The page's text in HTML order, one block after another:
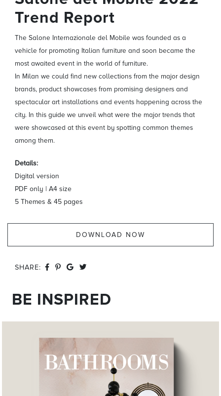
Trend Report
The Salone Internazionale del Mobile was founded as a
vehicle for promoting Italian furniture and soon became the
most awaited event in the world of furniture.
In Milan we could find new collections from the major design
brands, product showcases from promising designers and
spectacular art installations and events happening across the
city. In this guide we unveil what were the major trends that
were showcased at this event by spotting common themes
among them.
Details:
Digital version
PDF only | A4 size
5 Themes & 45 pages
DOWNLOAD NOW
SHARE:
BE INSPIRED